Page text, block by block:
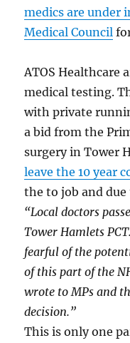
medics are under
Medical Council
ATOS Healthcare
medical testing.
with private
a bid from the
surgery in Tower
leave the 10 year
the to job and
“Local doctors
Tower Hamlets
fearful of the
of this part of the
wrote to MPs and
decision.”
This is only one